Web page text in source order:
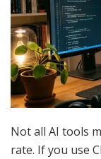
Not all AI tools
rate. If you use